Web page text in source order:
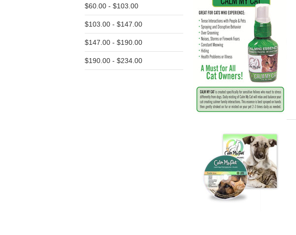
$60.00 - $103.00
$103.00 - $147.00
$147.00 - $190.00
$190.00 - $234.00